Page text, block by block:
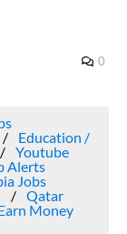
0
Education /
Youtube
Alerts
Jobs
Qatar
Money